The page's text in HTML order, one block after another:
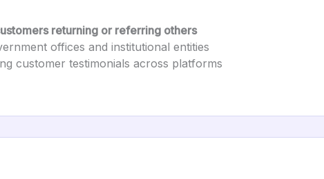
returning or referring others
offices and institutional entities
customer testimonials across platforms